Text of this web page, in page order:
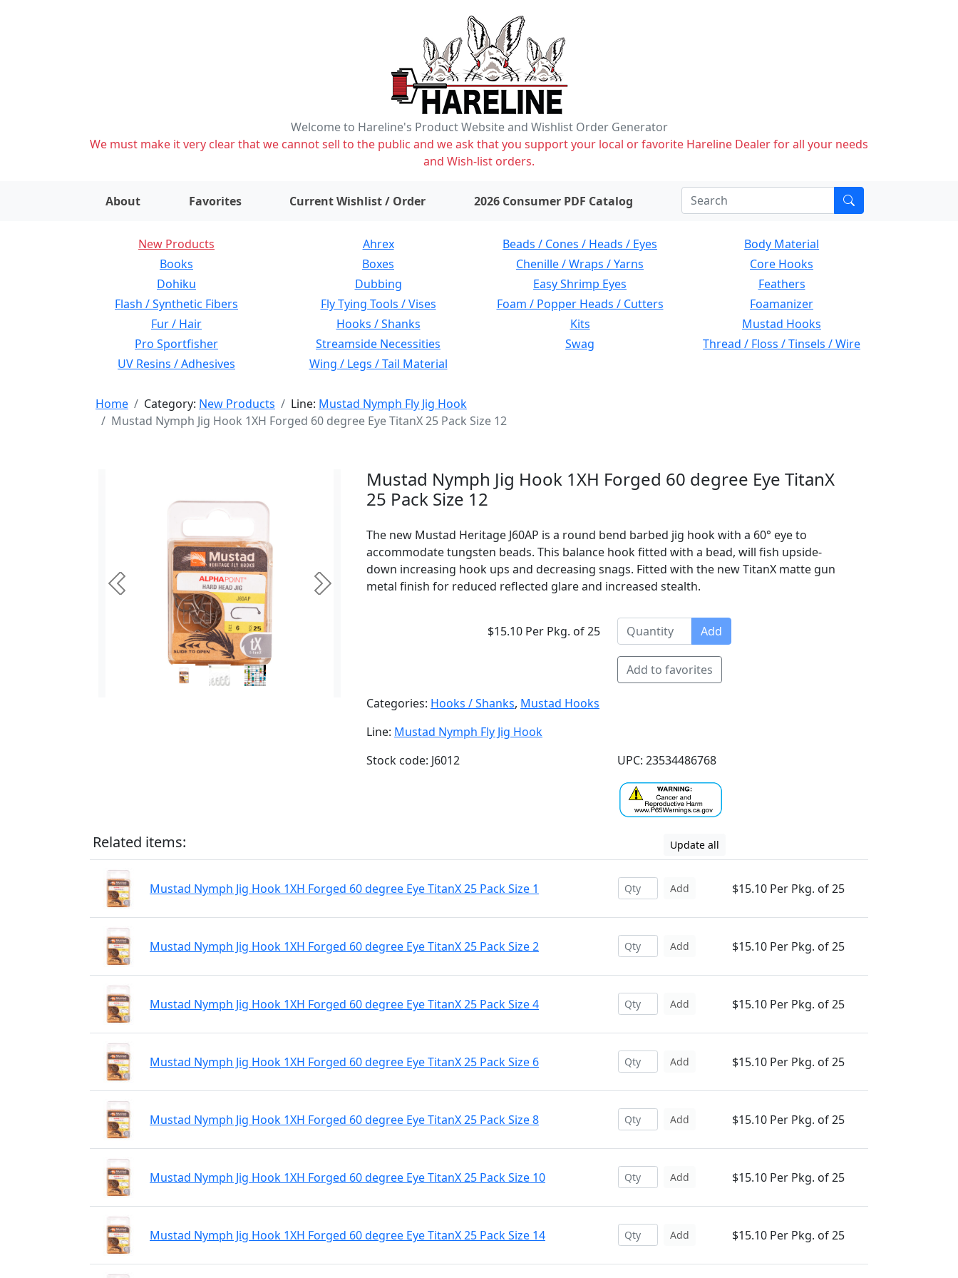
Welcome to Hareline's Product Website and Wishlist Order Generator
We must make it very clear that we cannot sell to the public and we ask that you support your local or favorite Hareline Dealer for all your needs
and Wish-list orders.
About Favorites Current Wishlist / Order items on wishlist2026 Consumer PDF Catalog
New Products Ahrex Beads / Cones / Heads / Eyes
Body Material
Books
Boxes Chenille / Wraps / Yarns
Core Hooks
Dohiku
Dubbing Easy Shrimp Eyes
Feathers
Flash / Synthetic Fibers
Fly Tying Tools / Vises Foam / Popper Heads / Cutters
Foamanizer
Fur / Hair
Hooks / Shanks Kits
Mustad Hooks
Pro Sportfisher
Streamside Necessities Swag
Thread / Floss / Tinsels / Wire
UV Resins / Adhesives
Wing / Legs / Tail Material
Home Category: New Products Line: Mustad Nymph Fly Jig Hook
Mustad Nymph Jig Hook 1XH Forged 60 degree Eye TitanX 25 Pack Size 12
Previous Next
Mustad Nymph Jig Hook 1XH Forged 60 degree Eye TitanX
25 Pack Size 12
The new Mustad Heritage J60AP is a round bend barbed jig hook with a 60° eye to
accommodate tungsten beads. This balance hook fitted with a bead, will fish upside-
down increasing hook ups and decreasing snags. Fitted with the new TitanX matte gun
metal finish for reduced reflected glare and increased stealth.
$15.10 Per Pkg. of 25 Add
Add to favorites
Categories: Hooks / Shanks, Mustad Hooks
Line: Mustad Nymph Fly Jig Hook
Stock code: J6012
UPC: 23534486768
Related items: Update all
Mustad Nymph Jig Hook 1XH Forged 60 degree Eye TitanX 25 Pack Size 1 Add $15.10 Per Pkg. of 25
Mustad Nymph Jig Hook 1XH Forged 60 degree Eye TitanX 25 Pack Size 2 Add $15.10 Per Pkg. of 25
Mustad Nymph Jig Hook 1XH Forged 60 degree Eye TitanX 25 Pack Size 4 Add $15.10 Per Pkg. of 25
Mustad Nymph Jig Hook 1XH Forged 60 degree Eye TitanX 25 Pack Size 6 Add $15.10 Per Pkg. of 25
Mustad Nymph Jig Hook 1XH Forged 60 degree Eye TitanX 25 Pack Size 8 Add $15.10 Per Pkg. of 25
Mustad Nymph Jig Hook 1XH Forged 60 degree Eye TitanX 25 Pack Size 10 Add $15.10 Per Pkg. of 25
Mustad Nymph Jig Hook 1XH Forged 60 degree Eye TitanX 25 Pack Size 14 Add $15.10 Per Pkg. of 25